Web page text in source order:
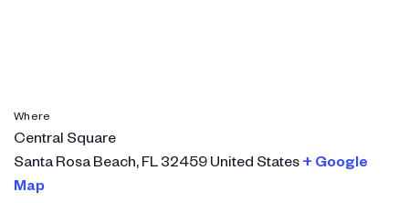
Where
Central Square
Santa Rosa Beach, FL 32459 United States + Google
Map